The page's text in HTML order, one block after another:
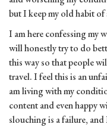
but I keep my old habit
I am here confessing my
will honestly try to do
this way so that people
travel. I feel this is an
am living with my
content and even happy
slouching is a failure,